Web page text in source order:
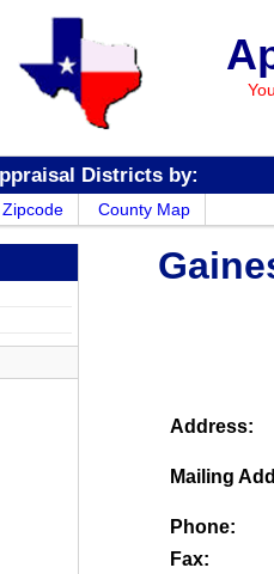
Districts by:
Zipcode County Map
Address:
Mailing
Phone:
Fax: